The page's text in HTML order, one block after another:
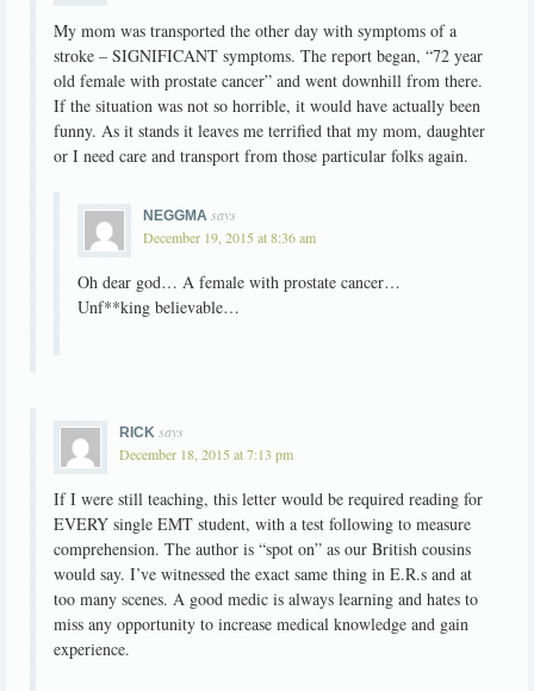
My mom was transported the other day with symptoms of a
stroke – SIGNIFICANT symptoms. The report began, “72 year
old female with prostate cancer” and went downhill from there.
If the situation was not so horrible, it would have actually been
funny. As it stands it leaves me terrified that my mom, daughter
or I need care and transport from those particular folks again.
NEGGMA says
December 19, 2015 at 8:36 am
Oh dear god… A female with prostate cancer…
Unf**king believable…
RICK says
December 18, 2015 at 7:13 pm
If I were still teaching, this letter would be required reading for
EVERY single EMT student, with a test following to measure
comprehension. The author is “spot on” as our British cousins
would say. I’ve witnessed the exact same thing in E.R.s and at
too many scenes. A good medic is always learning and hates to
miss any opportunity to increase medical knowledge and gain
experience.